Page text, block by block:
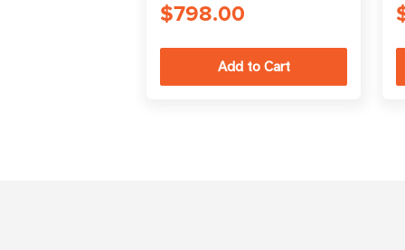
management card
$798.00